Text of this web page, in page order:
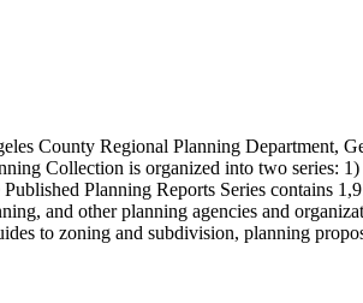
County Regional Planning Department,
Collection is organized into two series:
Planning Reports Series contains
and other planning agencies and
to zoning and subdivision, planning
of Regional Planning, followed by